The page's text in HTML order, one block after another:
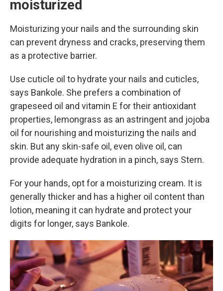
moisturized
Moisturizing your nails and the surrounding skin
can prevent dryness and cracks, preserving them
as a protective barrier.
Use cuticle oil to hydrate your nails and cuticles,
says Bankole. She prefers a combination of
grapeseed oil and vitamin E for their antioxidant
properties, lemongrass as an astringent and jojoba
oil for nourishing and moisturizing the nails and
skin. But any skin-safe oil, even olive oil, can
provide adequate hydration in a pinch, says Stern.
For your hands, opt for a moisturizing cream. It is
generally thicker and has a higher oil content than
lotion, meaning it can hydrate and protect your
digits for longer, says Bankole.